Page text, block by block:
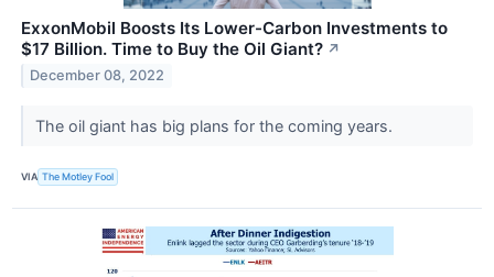
ExxonMobil Boosts Its Lower-Carbon Investments to
$17 Billion. Time to Buy the Oil Giant? ↗
December 08, 2022
The oil giant has big plans for the coming years.
VIA The Motley Fool